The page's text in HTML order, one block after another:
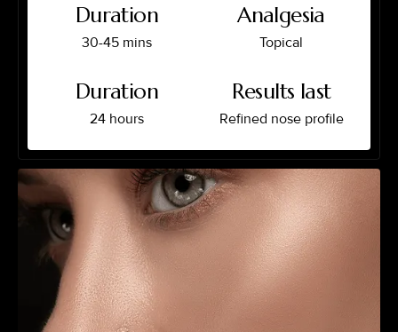
Duration
30-45 mins
Analgesia
Topical
Duration
24 hours
Results last
Refined nose profile